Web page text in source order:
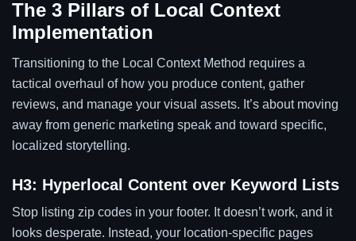
The 3 Pillars of Local Context
Implementation
Transitioning to the Local Context Method requires a
tactical overhaul of how you produce content, gather
reviews, and manage your visual assets. It’s about moving
away from generic marketing speak and toward specific,
localized storytelling.
H3: Hyperlocal Content over Keyword Lists
Stop listing zip codes in your footer. It doesn’t work, and it
looks desperate. Instead, your location-specific pages